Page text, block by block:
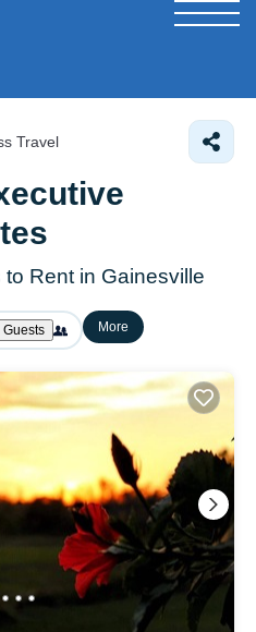
Travel
Rent in Gainesville
Guests More